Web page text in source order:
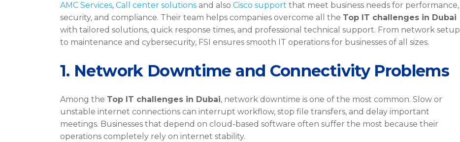
AMC Services, Call center solutions and also Cisco support that meet business needs for performance,
security, and compliance. Their team helps companies overcome all the Top IT challenges in Dubai
with tailored solutions, quick response times, and professional technical support. From network setup
to maintenance and cybersecurity, FSI ensures smooth IT operations for businesses of all sizes.
1. Network Downtime and Connectivity Problems
Among the Top IT challenges in Dubai, network downtime is one of the most common. Slow or
unstable internet connections can interrupt workflow, stop file transfers, and delay important
meetings. Businesses that depend on cloud-based software often suffer the most because their
operations completely rely on internet stability.